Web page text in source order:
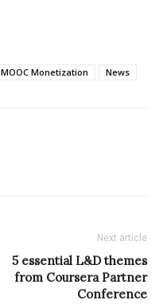
MOOC Monetization News
Next article
5 essential L&D themes
from Coursera Partner
Conference